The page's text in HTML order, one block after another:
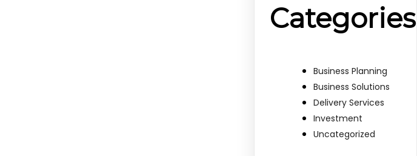
Categories
Business Planning
Business Solutions
Delivery Services
Investment
Uncategorized